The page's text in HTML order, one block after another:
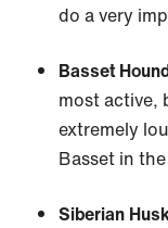
do a very
Basset
most active,
extremely
Basset in
Siberian